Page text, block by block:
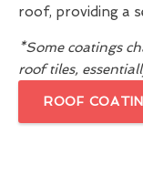
roof, providing a
*Some coatings
roof tiles,
ROOF